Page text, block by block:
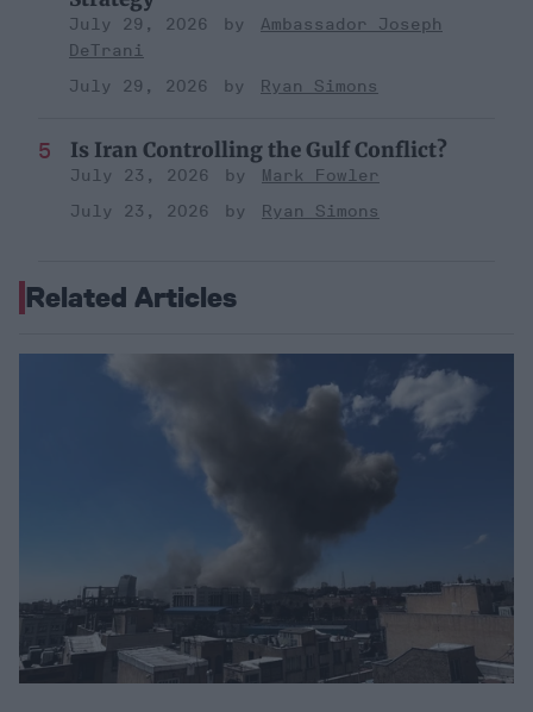
July 29, 2026
Ambassador Joseph
DeTrani
July 29, 2026
Ryan Simons
Is Iran Controlling the Gulf Conflict?
July 23, 2026
Mark Fowler
July 23, 2026
Ryan Simons
Related Articles